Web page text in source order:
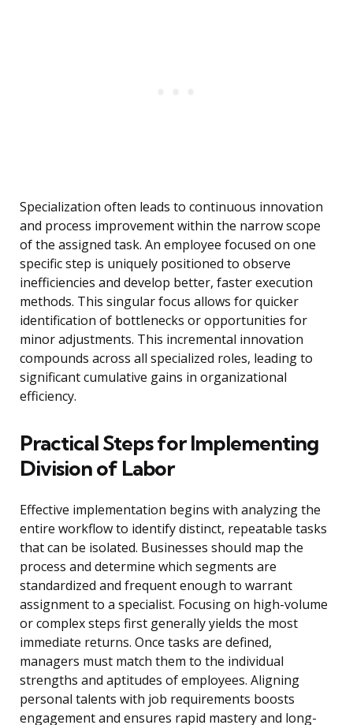
Specialization often leads to continuous innovation
and process improvement within the narrow scope
of the assigned task. An employee focused on one
specific step is uniquely positioned to observe
inefficiencies and develop better, faster execution
methods. This singular focus allows for quicker
identification of bottlenecks or opportunities for
minor adjustments. This incremental innovation
compounds across all specialized roles, leading to
significant cumulative gains in organizational
efficiency.
Practical Steps for Implementing
Division of Labor
Effective implementation begins with analyzing the
entire workflow to identify distinct, repeatable tasks
that can be isolated. Businesses should map the
process and determine which segments are
standardized and frequent enough to warrant
assignment to a specialist. Focusing on high-volume
or complex steps first generally yields the most
immediate returns. Once tasks are defined,
managers must match them to the individual
strengths and aptitudes of employees. Aligning
personal talents with job requirements boosts
engagement and ensures rapid mastery and long-